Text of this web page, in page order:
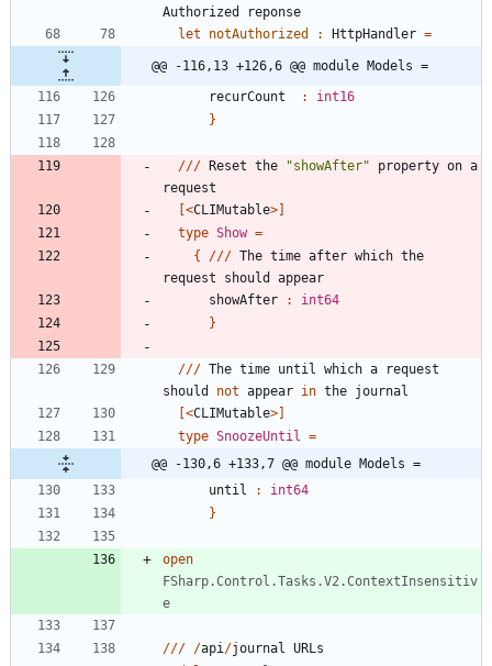
Authorized
reponse
let
notAuthorized : HttpHandler =
@@ -116,13 +126,6 @@ module Models =
recurCount
:
int16
}
/// Reset the "showAfter" property on a
request
[<CLIMutable>]
type Show =
{
/// The time after which the
request
should
appear
showAfter
:
int64
}
/// The time until which a
request
should
not appear in the journal
[<CLIMutable>]
type SnoozeUntil
=
@@ -130,6 +133,7 @@ module Models =
until
:
int64
}
open
FSharp.Control.Tasks.V2.ContextInsensitiv
e
/// /api /journal
URLs